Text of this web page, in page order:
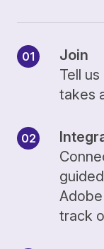
Join
Tell
takes
track